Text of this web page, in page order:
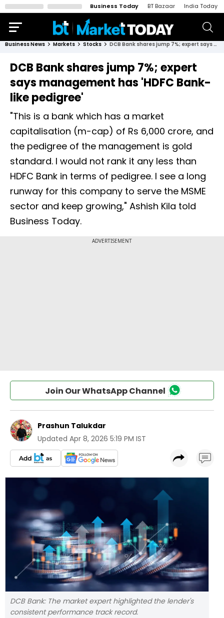
Business Today BT Bazaar India Today
Business News Markets Stocks DCB Bank shares jump 7%; expert says management has 'HDFC Bank-like pedigree'
DCB Bank shares jump 7%; expert
says management has 'HDFC Bank-
like pedigree'
"This is a bank which has a market
capitalisation (m-cap) of Rs 6,000 crore, and
the pedigree of the management is gold
standard. I would not rank it any less than
HDFC Bank in terms of pedigree. I see a long
runway for this company to serve the MSME
sector and keep growing," Ashish Kila told
Business Today.
Join Our WhatsApp Channel
Prashun Talukdar
Updated Apr 8, 2026 5:19 PM IST
DCB Bank: The market expert highlighted the lender's
consistent performance track record.